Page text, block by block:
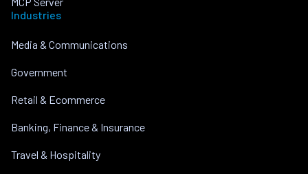
Industries
Media & Communications
Government
Retail & Ecommerce
Banking, Finance & Insurance
Travel & Hospitality